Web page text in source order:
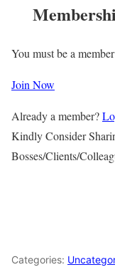
You must be a
Join Now
Already a member?
Kindly Consider
Bosses/Clients/
Categories: